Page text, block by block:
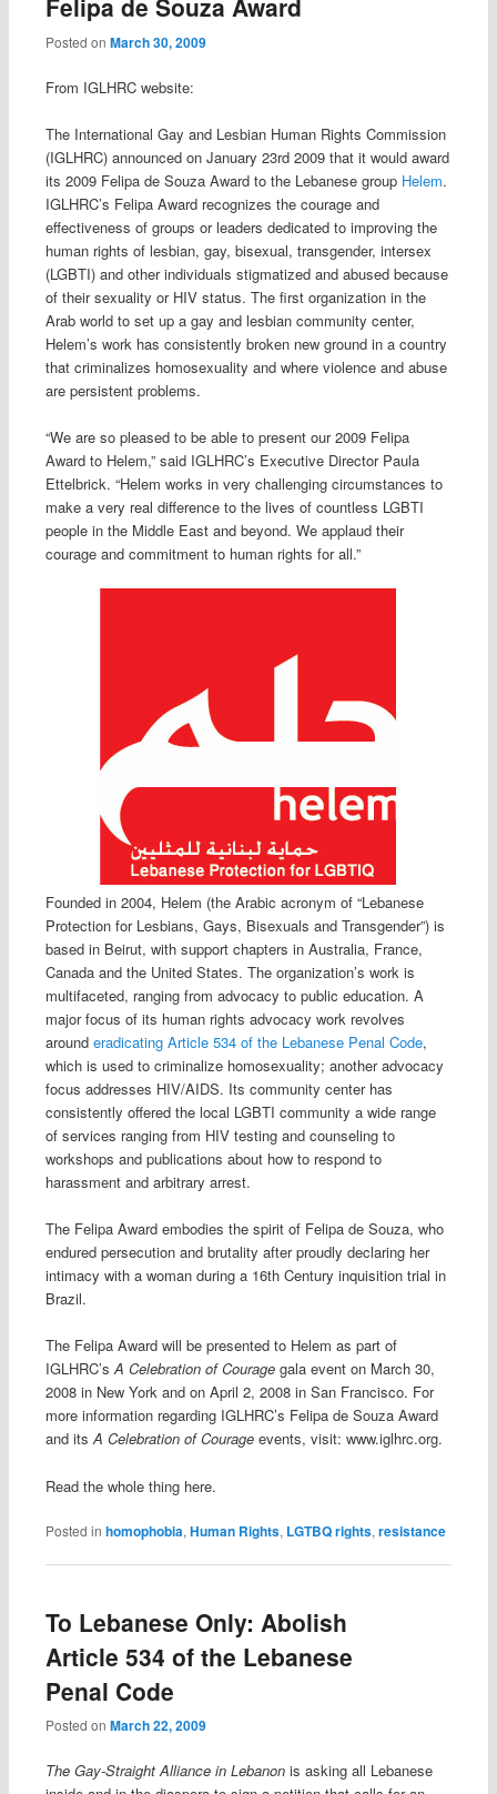
Felipa de Souza Award
Posted on March 30, 2009
From IGLHRC website:
The International Gay and Lesbian Human Rights Commission
(IGLHRC) announced on January 23rd 2009 that it would award
its 2009 Felipa de Souza Award to the Lebanese group Helem.
IGLHRC’s Felipa Award recognizes the courage and
effectiveness of groups or leaders dedicated to improving the
human rights of lesbian, gay, bisexual, transgender, intersex
(LGBTI) and other individuals stigmatized and abused because
of their sexuality or HIV status. The first organization in the
Arab world to set up a gay and lesbian community center,
Helem’s work has consistently broken new ground in a country
that criminalizes homosexuality and where violence and abuse
are persistent problems.
“We are so pleased to be able to present our 2009 Felipa
Award to Helem,” said IGLHRC’s Executive Director Paula
Ettelbrick. “Helem works in very challenging circumstances to
make a very real difference to the lives of countless LGBTI
people in the Middle East and beyond. We applaud their
courage and commitment to human rights for all.”
Founded in 2004, Helem (the Arabic acronym of “Lebanese
Protection for Lesbians, Gays, Bisexuals and Transgender”) is
based in Beirut, with support chapters in Australia, France,
Canada and the United States. The organization’s work is
multifaceted, ranging from advocacy to public education. A
major focus of its human rights advocacy work revolves
around eradicating Article 534 of the Lebanese Penal Code,
which is used to criminalize homosexuality; another advocacy
focus addresses HIV/AIDS. Its community center has
consistently offered the local LGBTI community a wide range
of services ranging from HIV testing and counseling to
workshops and publications about how to respond to
harassment and arbitrary arrest.
The Felipa Award embodies the spirit of Felipa de Souza, who
endured persecution and brutality after proudly declaring her
intimacy with a woman during a 16th Century inquisition trial in
Brazil.
The Felipa Award will be presented to Helem as part of
IGLHRC’sA Celebration of Couragegala event on March 30,
2008 in New York and on April 2, 2008 in San Francisco. For
more information regarding IGLHRC’s Felipa de Souza Award
and itsA Celebration of Courageevents, visit: www.iglhrc.org.
Read the whole thing here.
Posted in homophobia, Human Rights, LGTBQ rights, resistance
To Lebanese Only: Abolish
Article 534 of the Lebanese
Penal Code
Posted on March 22, 2009
The Gay-Straight Alliance in Lebanonis asking all Lebanese